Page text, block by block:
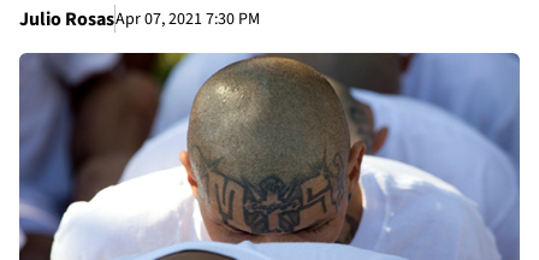
Julio RosasApr 07, 2021 7:30 PM